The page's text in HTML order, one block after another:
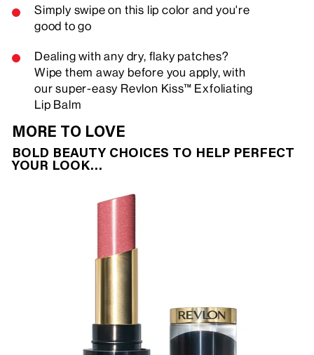
Simply swipe on this lip color and you're
good to go
Dealing with any dry, flaky patches?
Wipe them away before you apply, with
our super-easy Revlon Kiss™ Exfoliating
Lip Balm
MORE TO LOVE
BOLD BEAUTY CHOICES TO HELP PERFECT
YOUR LOOK…